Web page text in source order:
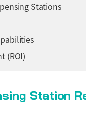
Stations
(ROI)
Station